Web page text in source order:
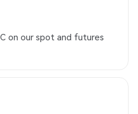
on our spot and futures